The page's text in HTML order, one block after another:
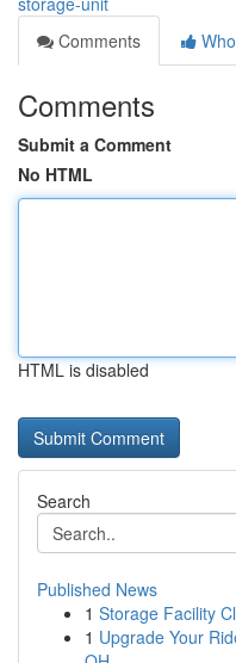
Comments
Comments
Submit a Comment
No HTML
HTML is disabled
Search
Published News
1 Storage Facility
1 Upgrade Your